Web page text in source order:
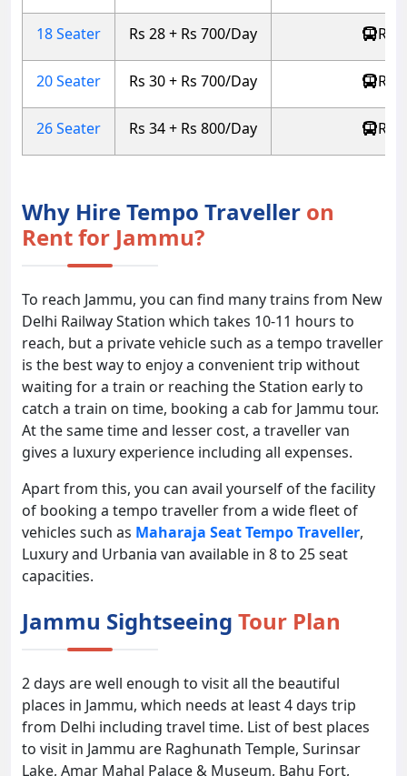
18 Seater Rs 28 + Rs 700/Day Rs
20 Seater Rs 30 + Rs 700/Day Rs
26 Seater Rs 34 + Rs 800/Day Rs
Why Hire Tempo Traveller on
Rent for Jammu?
To reach Jammu, you can find many trains from New
Delhi Railway Station which takes 10-11 hours to
reach, but a private vehicle such as a tempo traveller
is the best way to enjoy a convenient trip without
waiting for a train or reaching the Station early to
catch a train on time, booking a cab for Jammu tour.
At the same time and lesser cost, a traveller van
gives a luxury experience including all expenses.
Apart from this, you can avail yourself of the facility
of booking a tempo traveller from a wide fleet of
vehicles such as Maharaja Seat Tempo Traveller,
Luxury and Urbania van available in 8 to 25 seat
capacities.
Jammu Sightseeing Tour Plan
2 days are well enough to visit all the beautiful
places in Jammu, which needs at least 4 days trip
from Delhi including travel time. List of best places
to visit in Jammu are Raghunath Temple, Surinsar
Lake, Amar Mahal Palace & Museum, Bahu Fort,